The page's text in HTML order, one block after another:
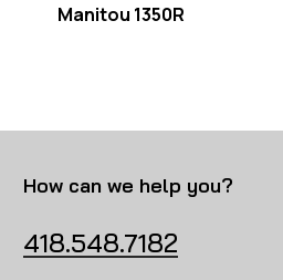
Manitou 1350R
How can we help you?
418.548.7182